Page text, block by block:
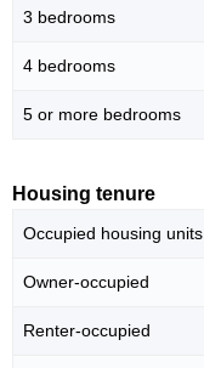
3 bedrooms
4 bedrooms
5 or more bedrooms
Housing tenure
Occupied housing units
Owner-occupied
Renter-occupied